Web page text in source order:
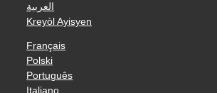
العربية
Kreyòl Ayisyen
Français
Polski
Português
Italiano